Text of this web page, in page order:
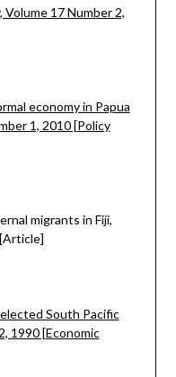
17 Number 2,
economy in Papua
1, 2010 [Policy
migrants in Fiji,
South Pacific
1990 [Economic